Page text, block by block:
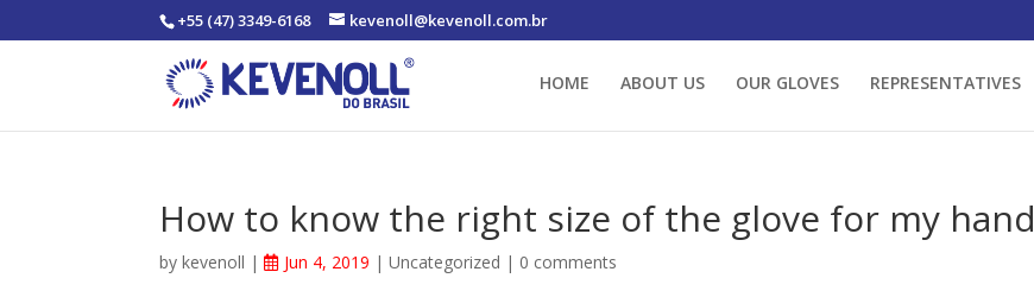
+55 (47) 3349-6168 kevenoll@kevenoll.com.br
HOME ABOUT US OUR GLOVES REPRESENTATIVES
How to know the right size of the glove for my hand
bykevenoll | Jun 4, 2019 |Uncategorized | 0 comments